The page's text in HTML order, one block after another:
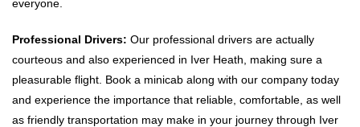
everyone.
Professional Drivers: Our professional drivers are actually
courteous and also experienced in Iver Heath, making sure a
pleasurable flight. Book a minicab along with our company today
and experience the importance that reliable, comfortable, as well
as friendly transportation may make in your journey through Iver